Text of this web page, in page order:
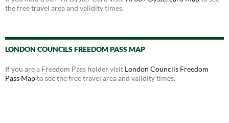
the free travel area and validity times.
LONDON COUNCILS FREEDOM PASS MAP
If you are a Freedom Pass holder visit London Councils Freedom
Pass Mapto see the free travel area and validity times.